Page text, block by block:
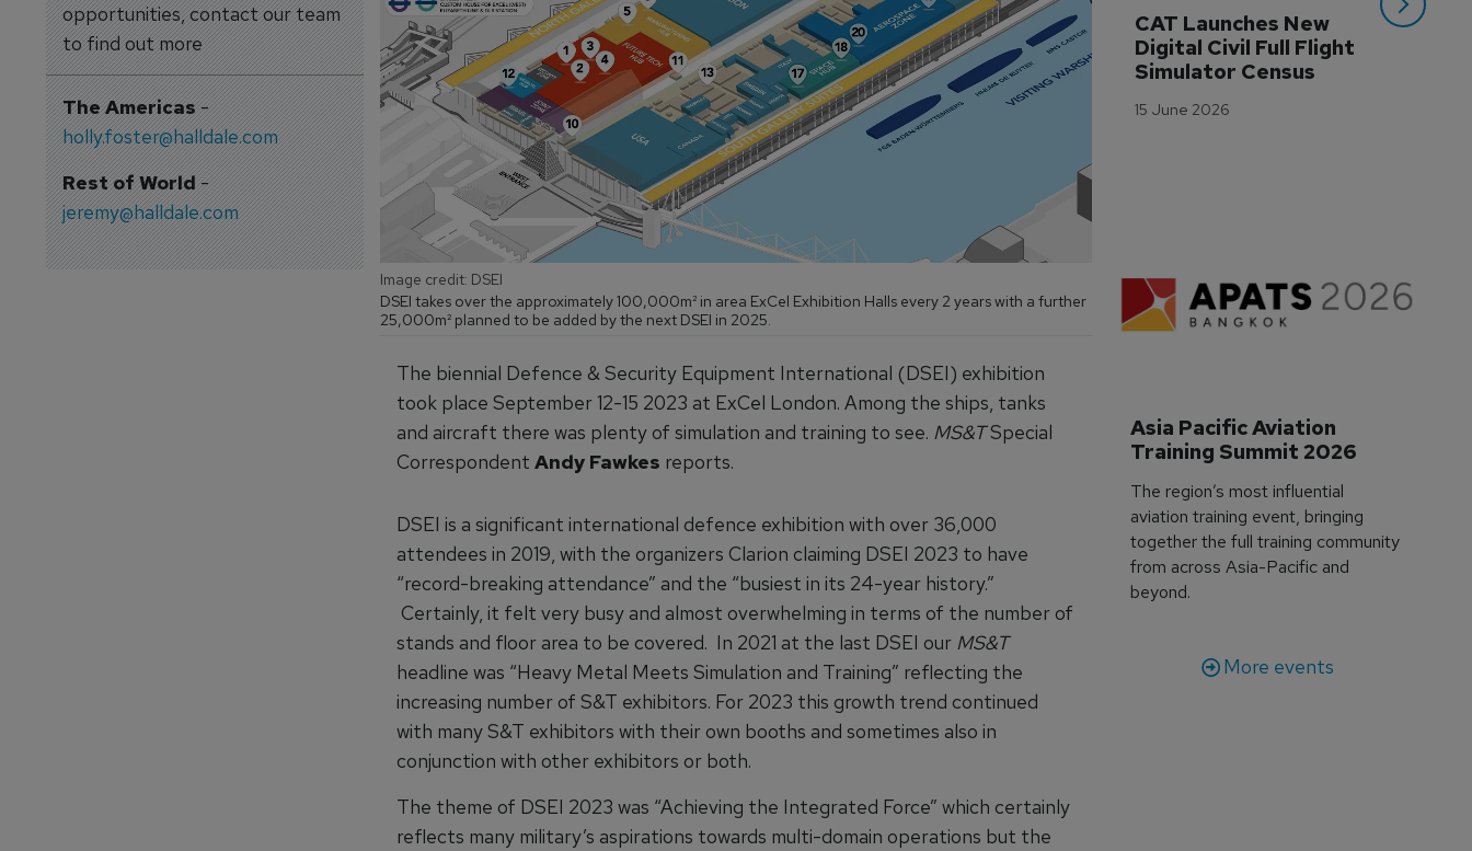
opportunities, contact our team
to find out more
The Americas-
holly.foster@halldale.com
Rest of World-
jeremy@halldale.com
DSEI takes over the approximately 100,000m² in area ExCel Exhibition Halls every 2 years with a further
25,000m² planned to be added by the next DSEI in 2025.
Image credit: DSEI
The biennial Defence & Security Equipment International (DSEI) exhibition
took place September 12-15 2023 at ExCel London. Among the ships, tanks
and aircraft there was plenty of simulation and training to see. MS&TSpecial
Correspondent Andy Fawkes reports.
DSEI is a significant international defence exhibition with over 36,000
attendees in 2019, with the organizers Clarion claiming DSEI 2023 to have
“record-breaking attendance” and the “busiest in its 24-year history.”
Certainly, it felt very busy and almost overwhelming in terms of the number of
stands and floor area to be covered. In 2021 at the last DSEI our MS&T
headline was “Heavy Metal Meets Simulation and Training” reflecting the
increasing number of S&T exhibitors. For 2023 this growth trend continued
with many S&T exhibitors with their own booths and sometimes also in
conjunction with other exhibitors or both.
The theme of DSEI 2023 was “Achieving the Integrated Force” which certainly
reflects many military’s aspirations towards multi-domain operations but the
CAT Launches New
Digital Civil Full Flight
Simulator Census
15 June 2026
Asia Pacific Aviation
Training Summit 2026
The region’s most influential
aviation training event, bringing
together the full training community
from across Asia-Pacific and
beyond.
More events